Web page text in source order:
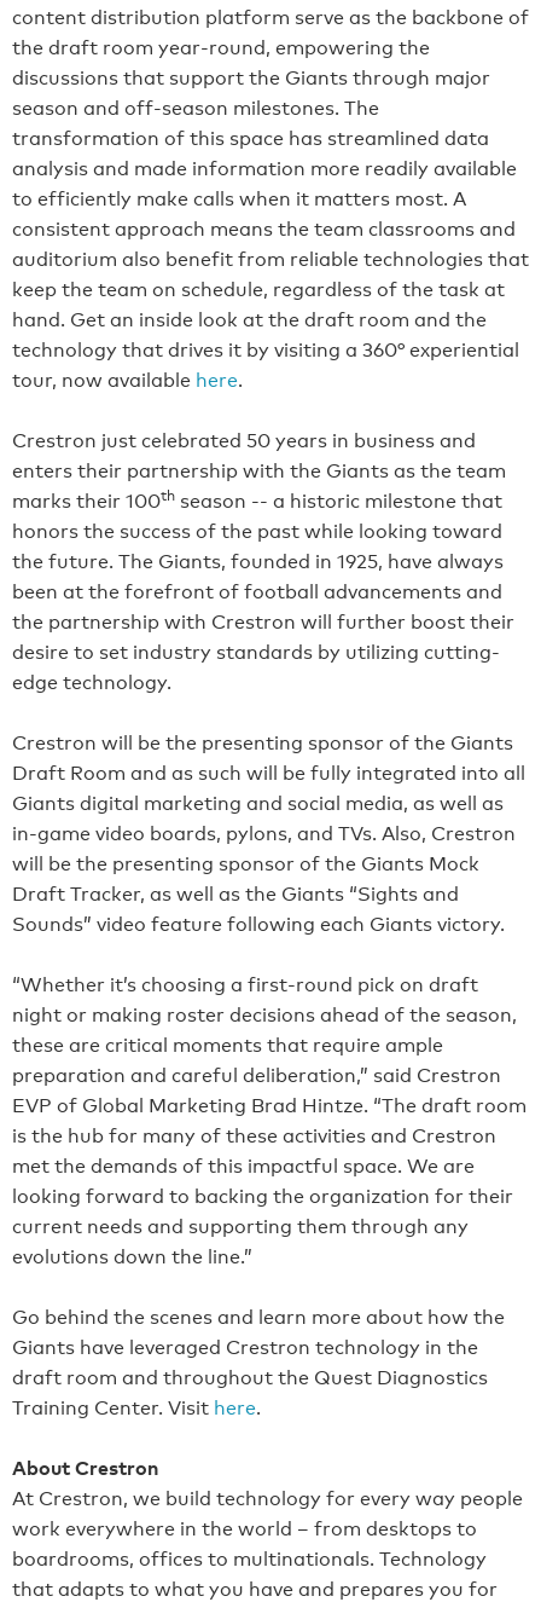
content distribution platform serve as the backbone of
the draft room year-round, empowering the
discussions that support the Giants through major
season and off-season milestones. The
transformation of this space has streamlined data
analysis and made information more readily available
to efficiently make calls when it matters most. A
consistent approach means the team classrooms and
auditorium also benefit from reliable technologies that
keep the team on schedule, regardless of the task at
hand. Get an inside look at the draft room and the
technology that drives it by visiting a 360° experiential
tour, now available here.
Crestron just celebrated 50 years in business and
enters their partnership with the Giants as the team
marks their 100th season -- a historic milestone that
honors the success of the past while looking toward
the future. The Giants, founded in 1925, have always
been at the forefront of football advancements and
the partnership with Crestron will further boost their
desire to set industry standards by utilizing cutting-
edge technology.
Crestron will be the presenting sponsor of the Giants
Draft Room and as such will be fully integrated into all
Giants digital marketing and social media, as well as
in-game video boards, pylons, and TVs. Also, Crestron
will be the presenting sponsor of the Giants Mock
Draft Tracker, as well as the Giants “Sights and
Sounds” video feature following each Giants victory.
“Whether it’s choosing a first-round pick on draft
night or making roster decisions ahead of the season,
these are critical moments that require ample
preparation and careful deliberation,” said Crestron
EVP of Global Marketing Brad Hintze. “The draft room
is the hub for many of these activities and Crestron
met the demands of this impactful space. We are
looking forward to backing the organization for their
current needs and supporting them through any
evolutions down the line.”
Go behind the scenes and learn more about how the
Giants have leveraged Crestron technology in the
draft room and throughout the Quest Diagnostics
Training Center. Visit here.
About Crestron
At Crestron, we build technology for every way people
work everywhere in the world – from desktops to
boardrooms, offices to multinationals. Technology
that adapts to what you have and prepares you for